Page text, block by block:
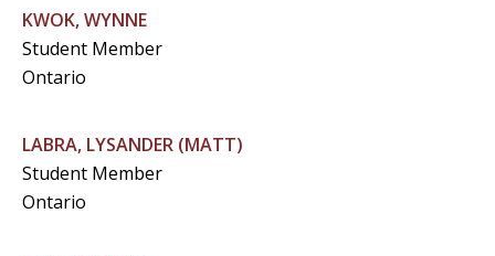
KWOK, WYNNE
Student Member
Ontario
LABRA, LYSANDER (MATT)
Student Member
Ontario